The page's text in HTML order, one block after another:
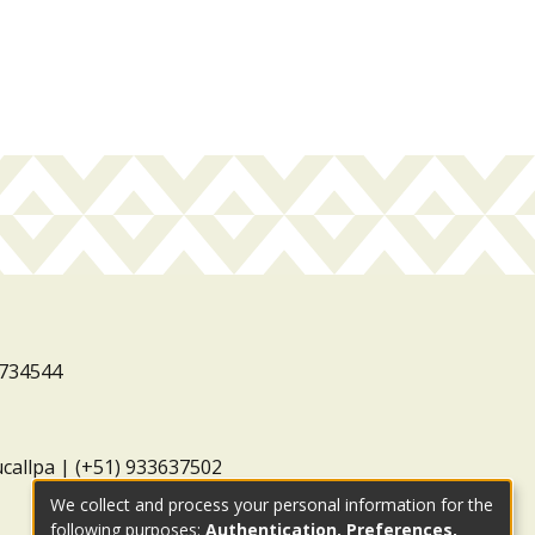
| (+51) 933637502
We collect and process your personal information for the
following purposes: Authentication, Preferences,